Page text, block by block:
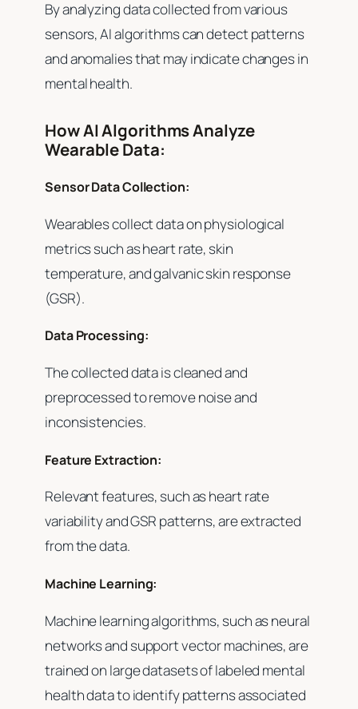
By analyzing data collected from various
sensors, AI algorithms can detect patterns
and anomalies that may indicate changes in
mental health.
How AI Algorithms Analyze
Wearable Data:
Sensor Data Collection:
Wearables collect data on physiological
metrics such as heart rate, skin
temperature, and galvanic skin response
(GSR).
Data Processing:
The collected data is cleaned and
preprocessed to remove noise and
inconsistencies.
Feature Extraction:
Relevant features, such as heart rate
variability and GSR patterns, are extracted
from the data.
Machine Learning:
Machine learning algorithms, such as neural
networks and support vector machines, are
trained on large datasets of labeled mental
health data to identify patterns associated